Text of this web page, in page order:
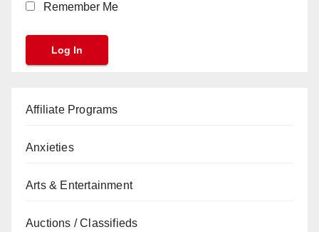
Remember Me
Affiliate Programs
Anxieties
Arts & Entertainment
Auctions / Classifieds